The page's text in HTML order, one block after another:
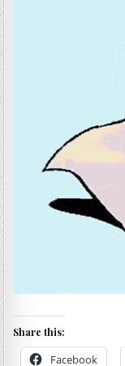
Share this:
Facebook